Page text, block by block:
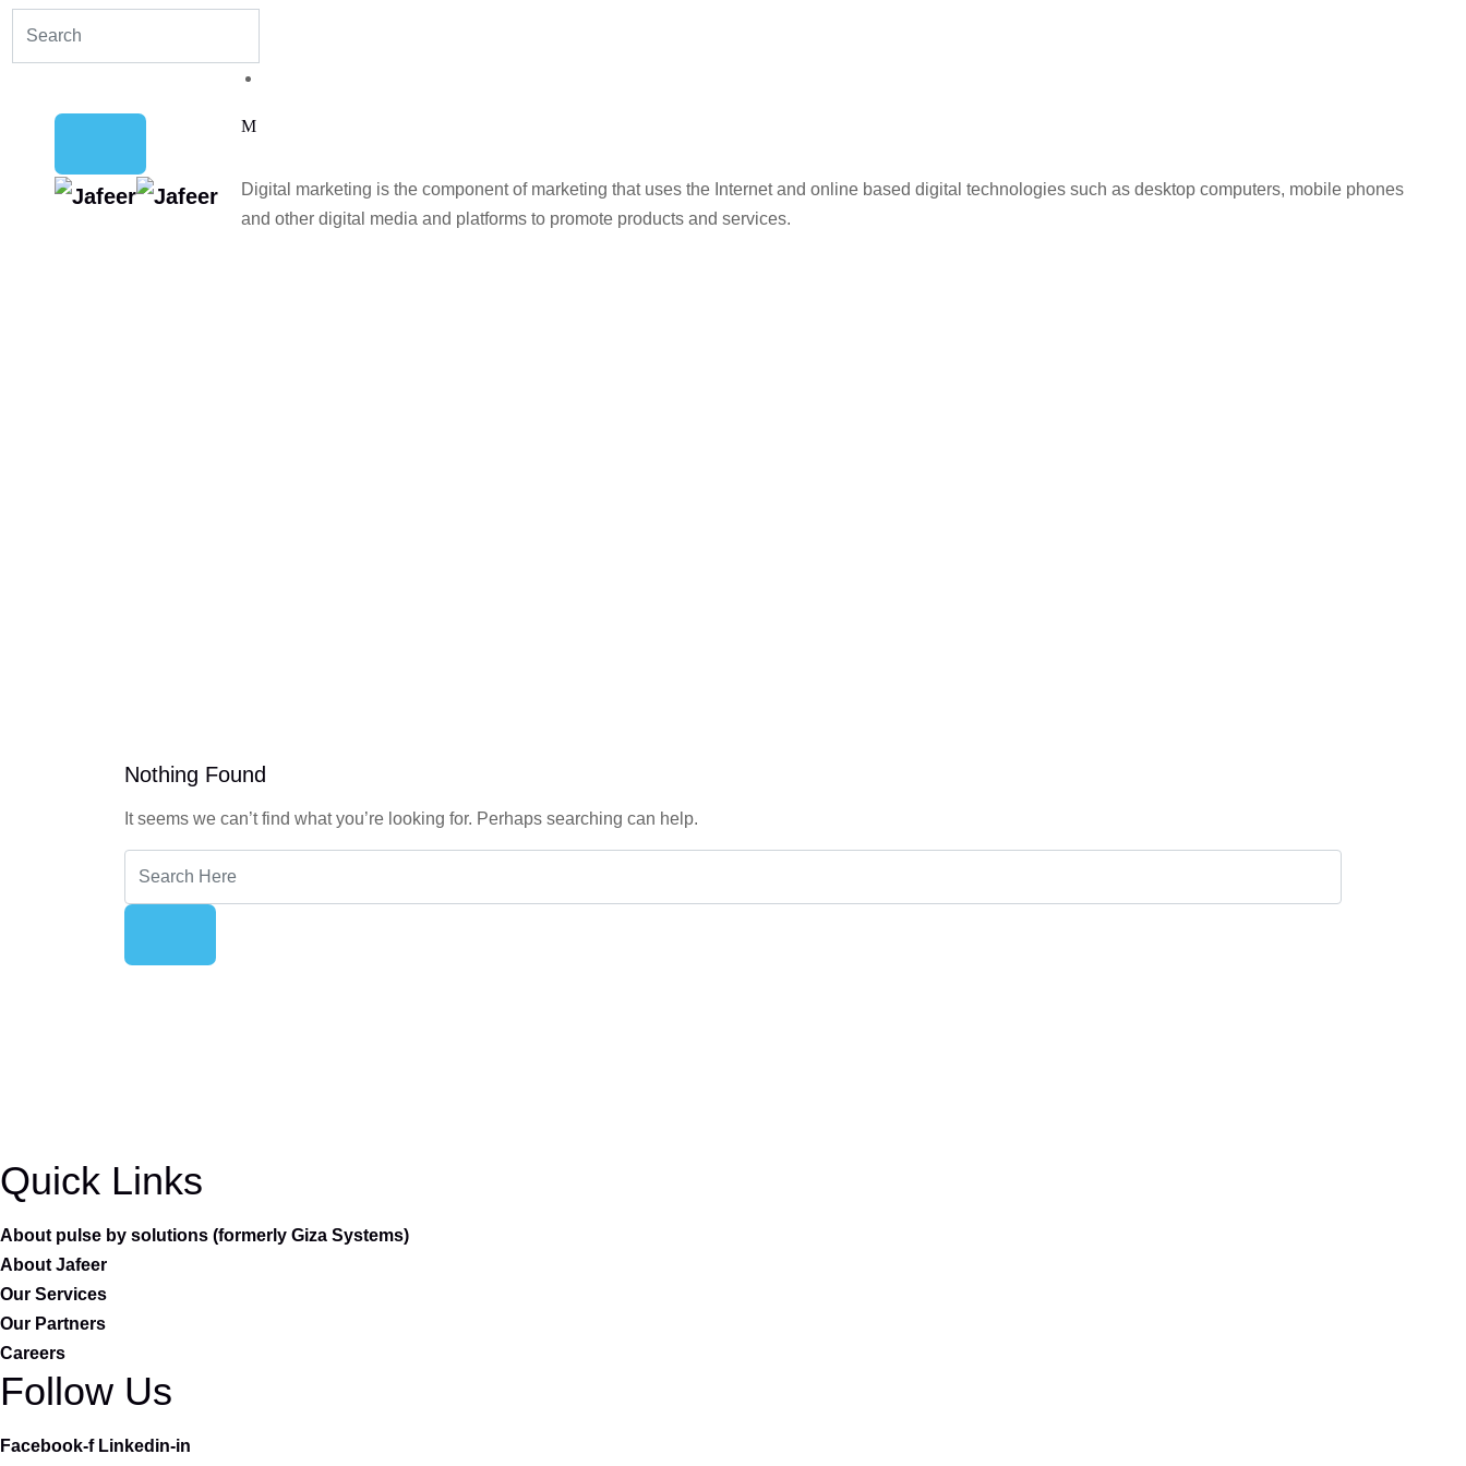
Digital marketing is the component of marketing that uses the Internet and online based digital technologies such as desktop computers, mobile phones
and other digital media and platforms to promote products and services.
Nothing Found
It seems we can’t find what you’re looking for. Perhaps searching can help.
Quick Links
About pulse by solutions (formerly Giza Systems)
About Jafeer
Our Services
Our Partners
Careers
Follow Us
Facebook-f Linkedin-in